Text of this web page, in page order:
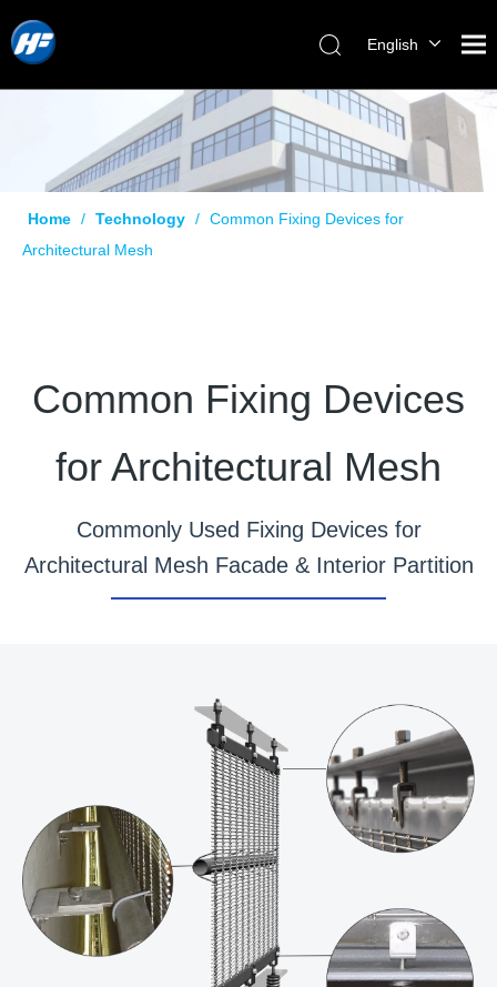
English
Home / Technology / Common Fixing Devices for
Architectural Mesh
Common Fixing Devices
for Architectural Mesh
Commonly Used Fixing Devices for
Architectural Mesh Facade & Interior Partition